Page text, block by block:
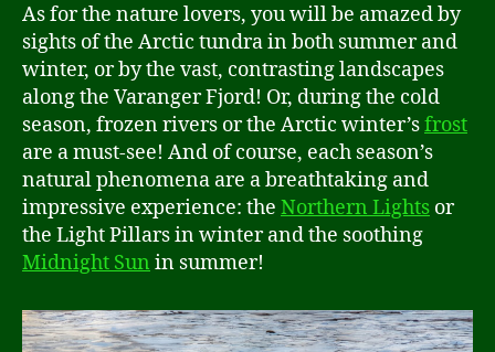
As for the nature lovers, you will be amazed by
sights of the Arctic tundra in both summer and
winter, or by the vast, contrasting landscapes
along the Varanger Fjord! Or, during the cold
season, frozen rivers or the Arctic winter’sfrost
are a must-see! And of course, each season’s
natural phenomena are a breathtaking and
impressive experience: the Northern Lights or
the Light Pillars in winter and the soothing
Midnight Sun in summer!